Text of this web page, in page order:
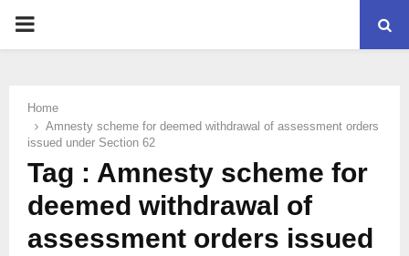
PRIMARY
Home
Amnesty scheme for deemed withdrawal of assessment orders
issued under Section 62
Tag : Amnesty scheme for
deemed withdrawal of
assessment orders issued